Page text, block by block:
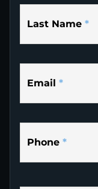
Last Name *
Email *
Phone *